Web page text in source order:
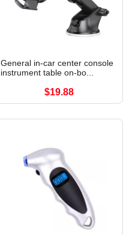
General in-car center console
instrument table on-bo...
$19.88